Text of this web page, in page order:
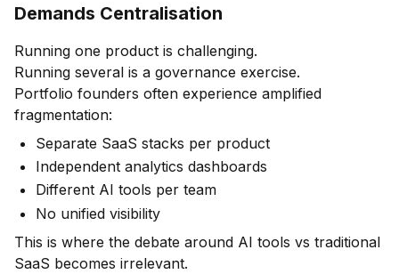
Demands Centralisation
Running one product is challenging.
Running several is a governance exercise.
Portfolio founders often experience amplified
fragmentation:
Separate SaaS stacks per product
Independent analytics dashboards
Different AI tools per team
No unified visibility
This is where the debate around AI tools vs traditional
SaaS becomes irrelevant.